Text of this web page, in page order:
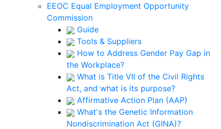
EEOC Equal Employment Opportunity
Commission
Guide
Tools & Suppliers
How to Address Gender Pay Gap in
the Workplace?
What is Title VII of the Civil Rights
Act, and what is its purpose?
Affirmative Action Plan (AAP)
What's the Genetic Information
Nondiscrimination Act (GINA)?